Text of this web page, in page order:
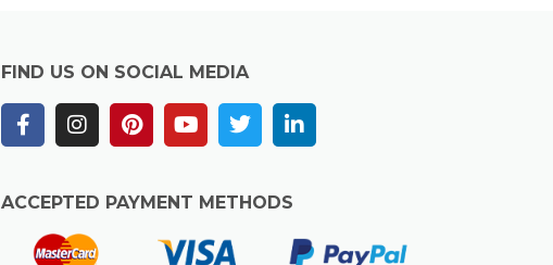
FIND US ON SOCIAL MEDIA
ACCEPTED PAYMENT METHODS